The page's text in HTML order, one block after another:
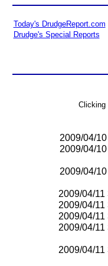
Today's DrudgeReport.com
Drudge's Special Reports
Clicking
2009/04/
2009/04/
2009/04/
2009/04/11
2009/04/11
2009/04/11
2009/04/11
2009/04/11